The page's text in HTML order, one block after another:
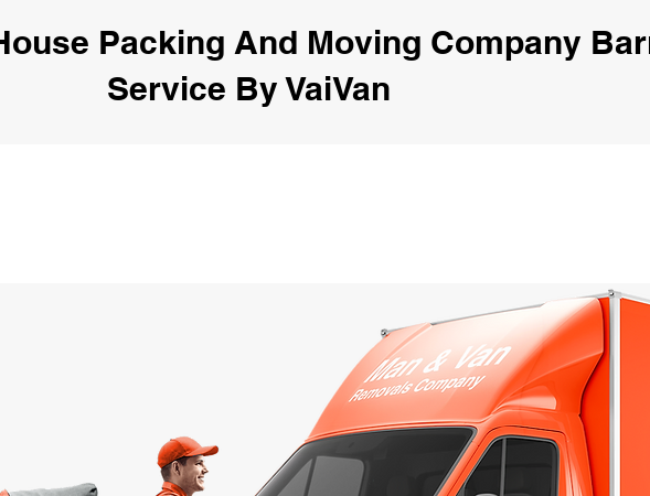
Packing And Moving Company
Service By VaiVan